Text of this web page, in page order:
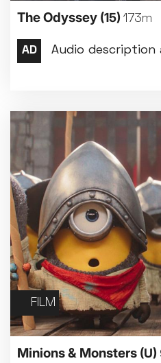
Exhibition on
La Scala
National Theatre
One-Day
Parent & Baby
Re-Releases
Relaxed
Special Events
Weekly Film
The Odyssey (15) 173m
FILM
Minions & Monsters (U)